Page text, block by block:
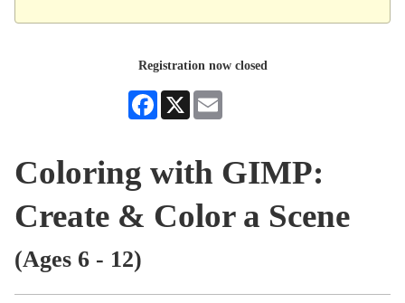
Registration now closed
Facebook
X
Coloring with GIMP:
Create & Color a Scene
(Ages 6 - 12)